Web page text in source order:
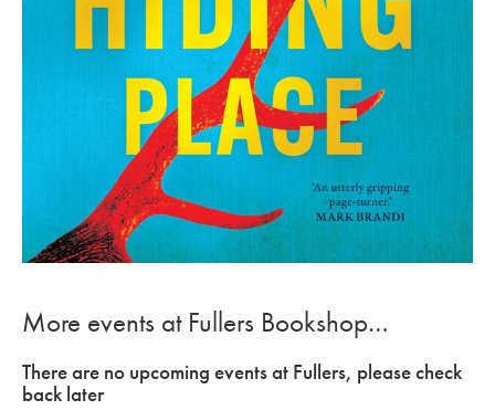
More events at Fullers Bookshop…
There are no upcoming events at Fullers, please check
back later